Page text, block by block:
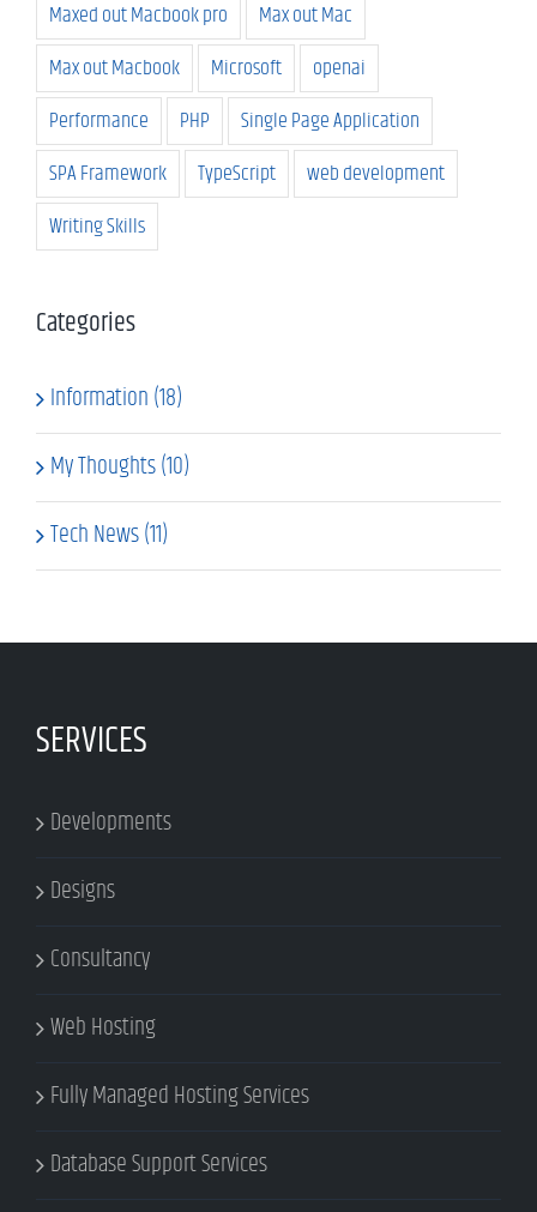
Maxed out Macbook pro
Max out Mac
Max out Macbook
Microsoft
openai
Performance
PHP
Single Page Application
SPA Framework
TypeScript
web development
Writing Skills
Categories
Information (18)
My Thoughts (10)
Tech News (11)
SERVICES
Developments
Designs
Consultancy
Web Hosting
Fully Managed Hosting Services
Database Support Services